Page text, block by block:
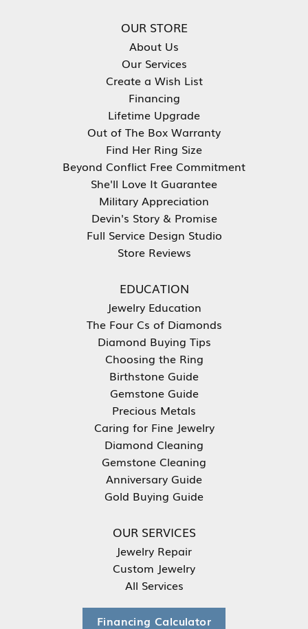
OUR STORE
About Us
Our Services
Create a Wish List
Financing
Lifetime Upgrade
Out of The Box Warranty
Find Her Ring Size
Beyond Conflict Free Commitment
She'll Love It Guarantee
Military Appreciation
Devin's Story & Promise
Full Service Design Studio
Store Reviews
EDUCATION
Jewelry Education
The Four Cs of Diamonds
Diamond Buying Tips
Choosing the Ring
Birthstone Guide
Gemstone Guide
Precious Metals
Caring for Fine Jewelry
Diamond Cleaning
Gemstone Cleaning
Anniversary Guide
Gold Buying Guide
OUR SERVICES
Jewelry Repair
Custom Jewelry
All Services
Financing Calculator